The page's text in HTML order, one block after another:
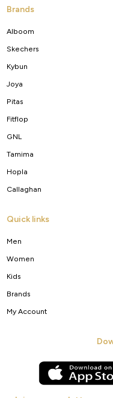
Brands
Alboom
Skechers
Kybun
Joya
Pitas
Fitflop
GNL
Tamima
Hopla
Callaghan
Quick links
Men
Women
Kids
Brands
My Account